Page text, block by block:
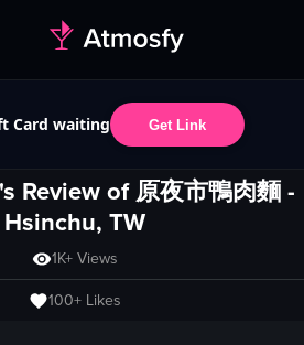
Card waiting Get Link
Review of原夜市鴨肉麵-
Hsinchu, TW
1K+Views
100+ Likes